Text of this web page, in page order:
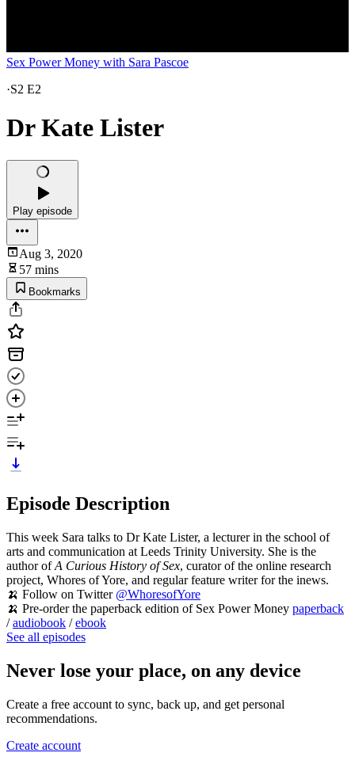
Sex Power Money with Sara Pascoe
·S2 E2
Dr Kate Lister
Play episode
Aug 3, 2020
57 mins
Bookmarks
Episode Description
This week Sara talks to Dr Kate Lister, a lecturer in the school of
arts and communication at Leeds Trinity University. She is the
author ofA Curious History of Sex, curator of the online research
project, Whores of Yore, and regular feature writer for the inews.
🍌 Follow on Twitter @WhoresofYore
🍌 Pre-order the paperback edition of Sex Power Money paperback
/audiobook /ebook
See all episodes
Never lose your place, on any device
Create a free account to sync, back up, and get personal
recommendations.
Create account